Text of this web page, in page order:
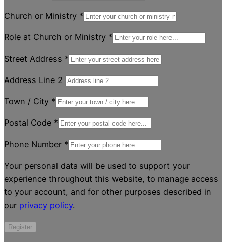
Church or Ministry *
Role at Church or Ministry *
Street Address *
Address Line 2
Town / City *
Postal Code *
Phone Number *
Your personal data will be used to support your
experience throughout this website, to manage access
to your account, and for other purposes described in
our privacy policy.
Register